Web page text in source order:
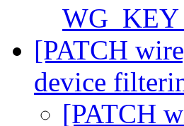
[PATCH
device
[PATCH